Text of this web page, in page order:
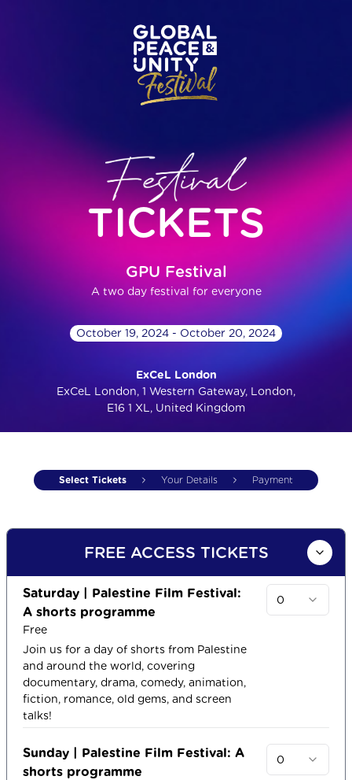
TICKETS
GPU Festival
A two day festival for everyone
October 19, 2024 - October 20, 2024
ExCeL London
ExCeL London, 1 Western Gateway, London,
E16 1 XL, United Kingdom
Select Tickets Your Details Payment
FREE ACCESS TICKETS
Saturday | Palestine Film Festival:
A shorts programme
Free
Join us for a day of shorts from Palestine
and around the world, covering
documentary, drama, comedy, animation,
fiction, romance, old gems, and screen
talks!
0
Sunday | Palestine Film Festival: A
shorts programme
0